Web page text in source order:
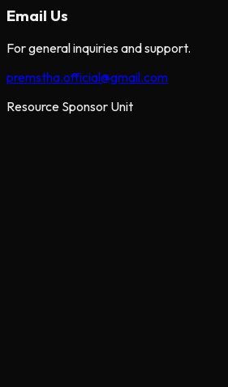
Email Us
For general inquiries and support.
premstha.official@gmail.com
Resource Sponsor Unit